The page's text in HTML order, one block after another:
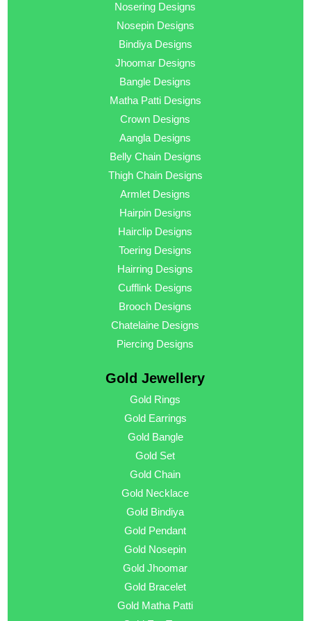
Nosering Designs
Nosepin Designs
Bindiya Designs
Jhoomar Designs
Bangle Designs
Matha Patti Designs
Crown Designs
Aangla Designs
Belly Chain Designs
Thigh Chain Designs
Armlet Designs
Hairpin Designs
Hairclip Designs
Toering Designs
Hairring Designs
Cufflink Designs
Brooch Designs
Chatelaine Designs
Piercing Designs
Gold Jewellery
Gold Rings
Gold Earrings
Gold Bangle
Gold Set
Gold Chain
Gold Necklace
Gold Bindiya
Gold Pendant
Gold Nosepin
Gold Jhoomar
Gold Bracelet
Gold Matha Patti